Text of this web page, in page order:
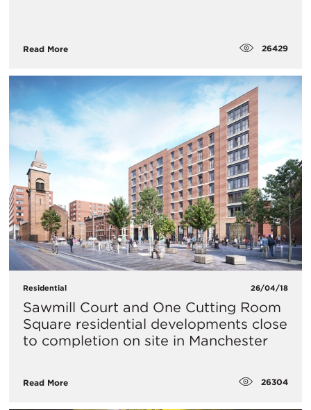
Read More 26429
Residential 26/04/18
Sawmill Court and One Cutting Room
Square residential developments close
to completion on site in Manchester
Read More 26304